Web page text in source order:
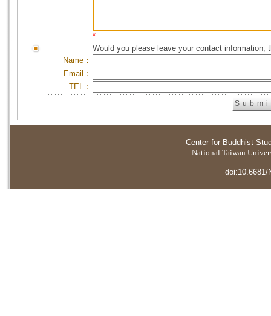
*
Would you please leave your contact information,
Name：
Email：
TEL：
Center for Buddhist
National Taiwan
doi:10.6681/